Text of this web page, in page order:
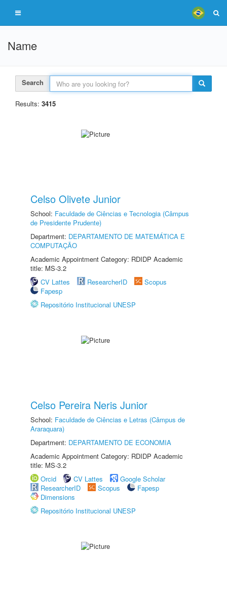
Name
Search
Results: 3415
Celso Olivete Junior
School: Faculdade de Ciências e Tecnologia (Câmpus
de Presidente Prudente)
Department: DEPARTAMENTO DE MATEMÁTICA E
COMPUTAÇÃO
Academic Appointment Category: RDIDP Academic
title: MS-3.2
CV Lattes
ResearcherID
Scopus
Fapesp
Repositório Institucional UNESP
Celso Pereira Neris Junior
School: Faculdade de Ciências e Letras (Câmpus de
Araraquara)
Department: DEPARTAMENTO DE ECONOMIA
Academic Appointment Category: RDIDP Academic
title: MS-3.2
Orcid
CV Lattes
Google Scholar
ResearcherID
Scopus
Fapesp
Dimensions
Repositório Institucional UNESP